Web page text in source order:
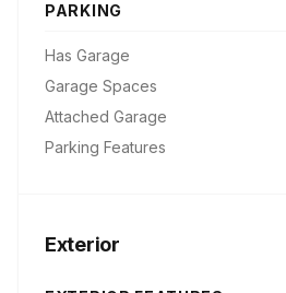
PARKING
Has Garage
Garage Spaces
Attached Garage
Parking Features
Exterior